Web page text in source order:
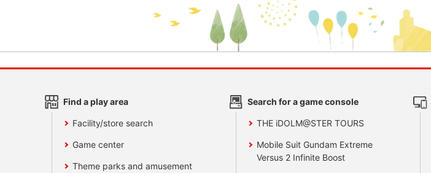
Find a play area
Facility/store search
Game center
Theme parks and amusement
Search for a game console
THE iDOLM@STER TOURS
Mobile Suit Gundam Extreme
Versus 2 Infinite Boost